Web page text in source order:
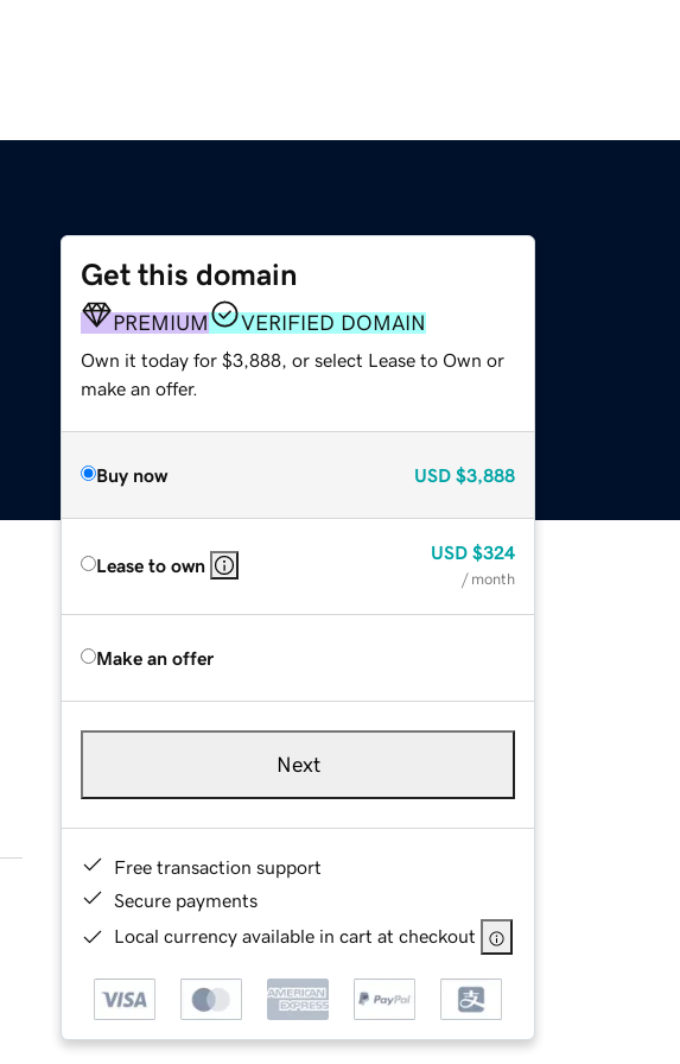
Get this domain
PREMIUM VERIFIED DOMAIN
Own it today for $3,888, or select Lease to Own or
make an offer.
Buy now USD $3,888
Lease to own
USD $324
/ month
Make an offer
Next
Free transaction support
Secure payments
Local currency available in cart at checkout